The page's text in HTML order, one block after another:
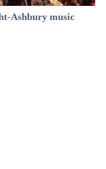
Ashbury music